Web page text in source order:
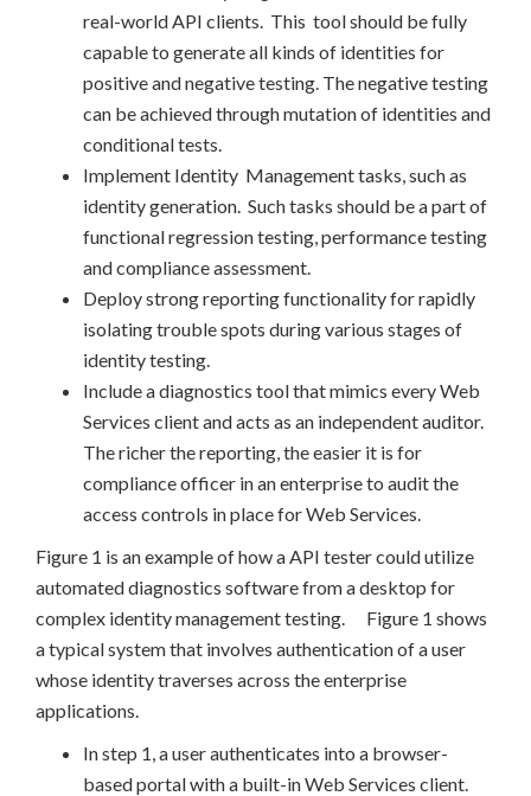
real-world API clients. This tool should be fully
capable to generate all kinds of identities for
positive and negative testing. The negative testing
can be achieved through mutation of identities and
conditional tests.
Implement Identity Management tasks, such as
identity generation. Such tasks should be a part of
functional regression testing, performance testing
and compliance assessment.
Deploy strong reporting functionality for rapidly
isolating trouble spots during various stages of
identity testing.
Include a diagnostics tool that mimics every Web
Services client and acts as an independent auditor.
The richer the reporting, the easier it is for
compliance officer in an enterprise to audit the
access controls in place for Web Services.
Figure 1 is an example of how a API tester could utilize
automated diagnostics software from a desktop for
complex identity management testing. Figure 1 shows
a typical system that involves authentication of a user
whose identity traverses across the enterprise
applications.
In step 1, a user authenticates into a browser-
based portal with a built-in Web Services client.